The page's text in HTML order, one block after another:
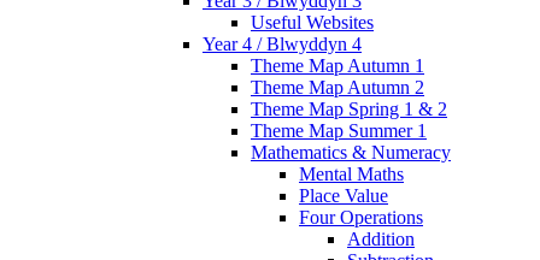
Useful Websites
Year 4 / Blwyddyn 4
Theme Map Autumn 1
Theme Map Autumn 2
Theme Map Spring 1 & 2
Theme Map Summer 1
Mathematics & Numeracy
Mental Maths
Place Value
Four Operations
Addition